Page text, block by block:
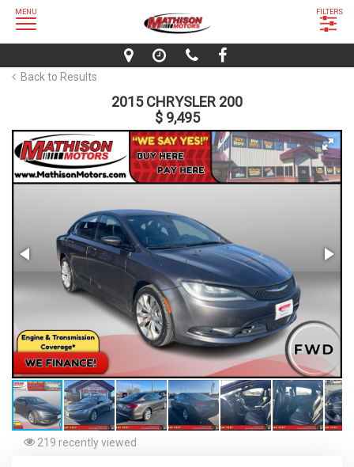
MENU FILTERS
Back to Results
2015 CHRYSLER 200
$ 9,495
219 recently viewed